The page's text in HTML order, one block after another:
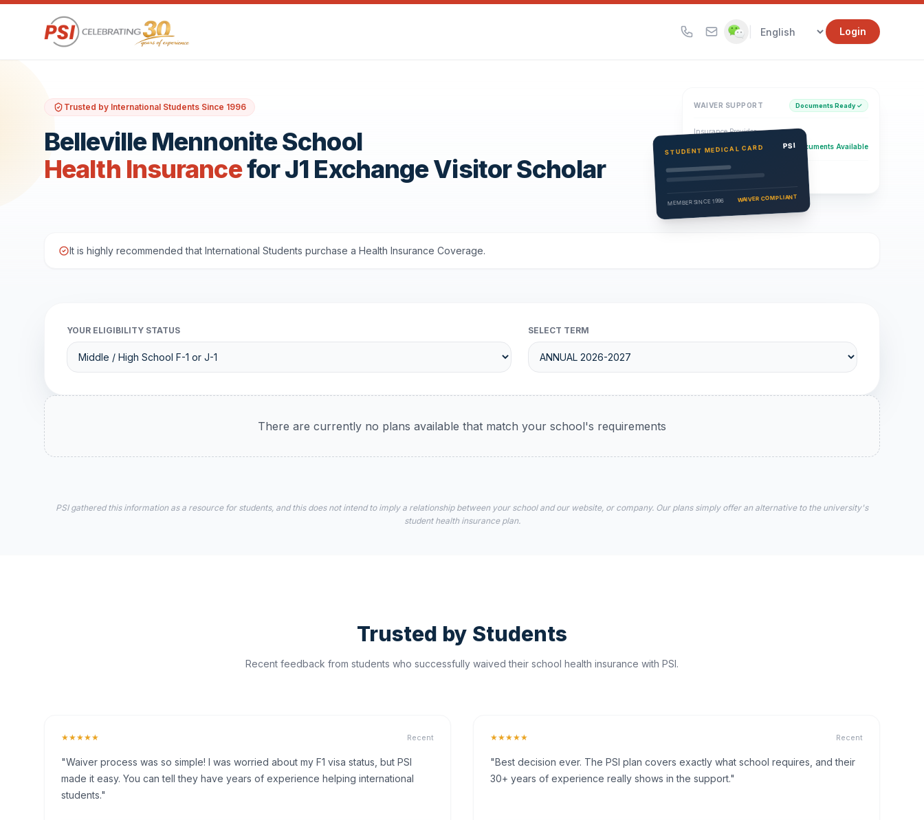
Login
Trusted by International Students Since 1996
Belleville Mennonite School
Health Insurancefor J1 Exchange Visitor Scholar
WAIVER SUPPORT Documents Ready ✓
Insurance Provider
PSI Health Insurance Documents Available
Eligibility Verification
Active
STUDENT MEDICAL CARD PSI
MEMBER SINCE 1996 WAIVER COMPLIANT
It is highly recommended that International Students purchase a Health Insurance Coverage.
YOUR ELIGIBILITY STATUS SELECT TERM
There are currently no plans available that match your school's requirements
PSI gathered this information as a resource for students, and this does not intend to imply a relationship between your school and our website, or company. Our plans simply offer an alternative to the university's
student health insurance plan.
Trusted by Students
Recent feedback from students who successfully waived their school health insurance with PSI.
★★★★★ Recent
"Waiver process was so simple! I was worried about my F1 visa status, but PSI
made it easy. You can tell they have years of experience helping international
students."
★★★★★ Recent
"Best decision ever. The PSI plan covers exactly what school requires, and their
30+ years of experience really shows in the support."